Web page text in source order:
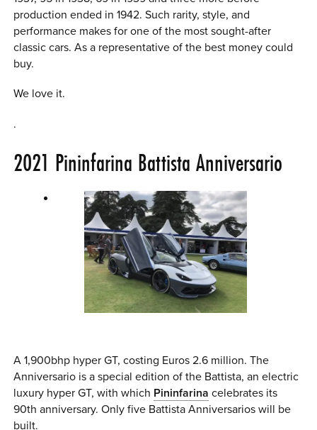
production ended in 1942. Such rarity, style, and
performance makes for one of the most sought-after
classic cars. As a representative of the best money could
buy.
We love it.
.
2021 Pininfarina Battista Anniversario
A 1,900bhp hyper GT, costing Euros 2.6 million. The
Anniversario is a special edition of the Battista, an electric
luxury hyper GT, with which Pininfarina celebrates its
90th anniversary. Only five Battista Anniversarios will be
built.